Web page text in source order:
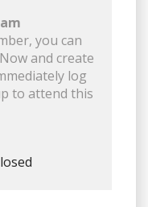
you can
and create
log
to attend this